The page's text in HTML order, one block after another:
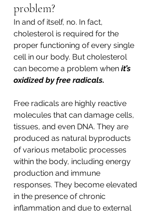
problem?
In and of itself, no. In fact,
cholesterol is required for the
proper functioning of every single
cell in our body. But cholesterol
can become a problem when it’s
oxidized by free radicals.
Free radicals are highly reactive
molecules that can damage cells,
tissues, and even DNA. They are
produced as natural byproducts
of various metabolic processes
within the body, including energy
production and immune
responses. They become elevated
in the presence of chronic
inflammation and due to external